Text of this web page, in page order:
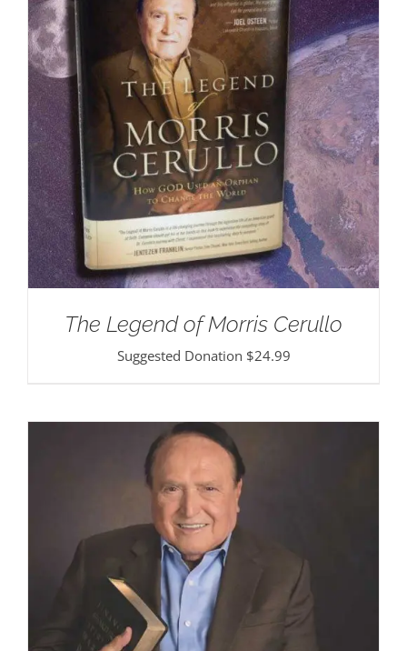
The Legend of Morris Cerullo
Suggested Donation $24.99